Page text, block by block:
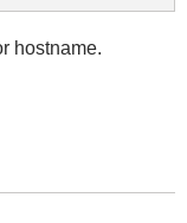
hostname.